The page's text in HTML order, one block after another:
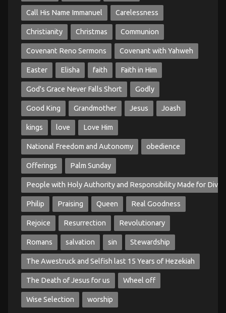
Call His Name Immanuel Carelessness
Christianity Christmas Communion
Covenant Reno Sermons Covenant with Yahweh
Easter Elisha faith Faith in Him
God's Grace Never Falls Short Godly
Good King Grandmother Jesus Joash
kings love Love Him
National Freedom and Autonomy obedience
Offerings Palm Sunday
People with Holy Authority and Responsibility Made for
Philip Praising Queen Real Goodness
Rejoice Resurrection Revolutionary
Romans salvation sin Stewardship
The Awestruck and Selfish last 15 Years of Hezekiah
The Death of Jesus for us Wheel off
Wise Selection worship